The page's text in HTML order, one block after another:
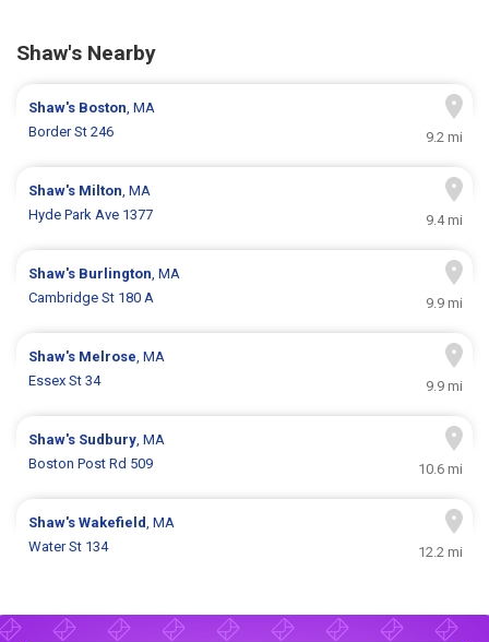
Shaw's Nearby
Shaw's Boston, MA
Border St 246
9.2 mi
Shaw's Milton, MA
Hyde Park Ave 1377
9.4 mi
Shaw's Burlington, MA
Cambridge St 180 A
9.9 mi
Shaw's Melrose, MA
Essex St 34
9.9 mi
Shaw's Sudbury, MA
Boston Post Rd 509
10.6 mi
Shaw'sWakefield, MA
Water St 134
12.2 mi